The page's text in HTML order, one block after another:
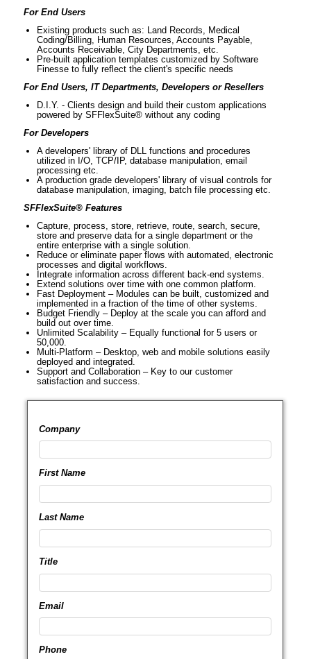
For End Users
Existing products such as: Land Records, Medical
Coding/Billing, Human Resources, Accounts Payable,
Accounts Receivable, City Departments, etc.
Pre-built application templates customized by Software
Finesse to fully reflect the client's specific needs
For End Users, IT Departments, Developers or Resellers
D.I.Y. - Clients design and build their custom applications
powered by SFFlexSuite® without any coding
For Developers
A developers' library of DLL functions and procedures
utilized in I/O, TCP/IP, database manipulation, email
processing etc.
A production grade developers' library of visual controls for
database manipulation, imaging, batch file processing etc.
SFFlexSuite® Features
Capture, process, store, retrieve, route, search, secure,
store and preserve data for a single department or the
entire enterprise with a single solution.
Reduce or eliminate paper flows with automated, electronic
processes and digital workflows.
Integrate information across different back-end systems.
Extend solutions over time with one common platform.
Fast Deployment – Modules can be built, customized and
implemented in a fraction of the time of other systems.
Budget Friendly – Deploy at the scale you can afford and
build out over time.
Unlimited Scalability – Equally functional for 5 users or
50,000.
Multi-Platform – Desktop, web and mobile solutions easily
deployed and integrated.
Support and Collaboration – Key to our customer
satisfaction and success.